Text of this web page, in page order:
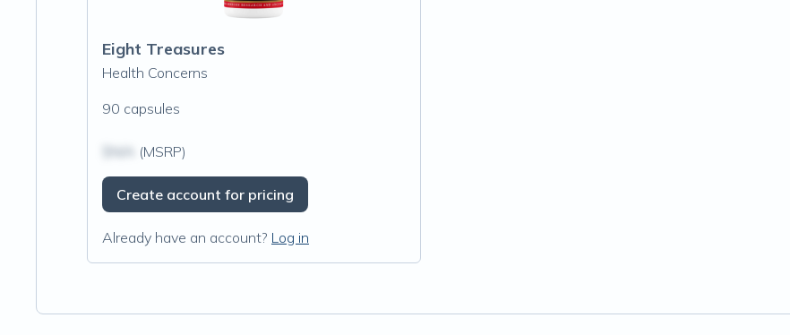
Eight Treasures
Health Concerns
90 capsules
(MSRP)
Create account for pricing
Already have an account? Log in